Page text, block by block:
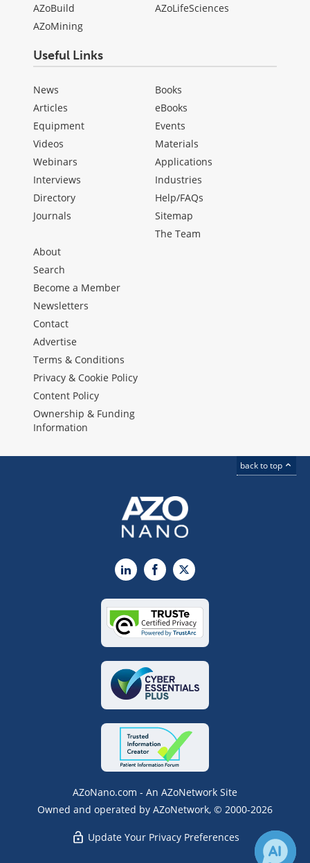
AZoBuild
AZoMining
AZoLifeSciences
Useful Links
News
Articles
Equipment
Videos
Webinars
Interviews
Directory
Journals
Books
eBooks
Events
Materials
Applications
Industries
Help/FAQs
Sitemap
The Team
About
Search
Become a Member
Newsletters
Contact
Advertise
Terms & Conditions
Privacy & Cookie Policy
Content Policy
Ownership & Funding
Information
back to top
LinkedInFacebook
X
AZoNano.com - An AZoNetwork Site
Owned and operated by AZoNetwork, © 2000-2026
Update Your Privacy Preferences